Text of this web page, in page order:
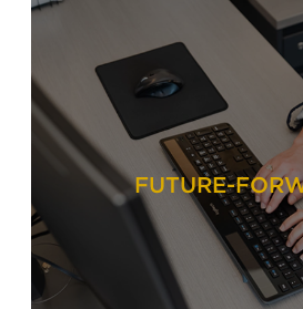
FUTURE-